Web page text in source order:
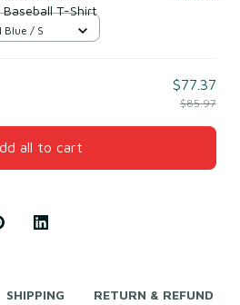
Baseball T-Shirt
Blue / S
$77.37
$85.97
all to cart
SHIPPING RETURN & REFUND